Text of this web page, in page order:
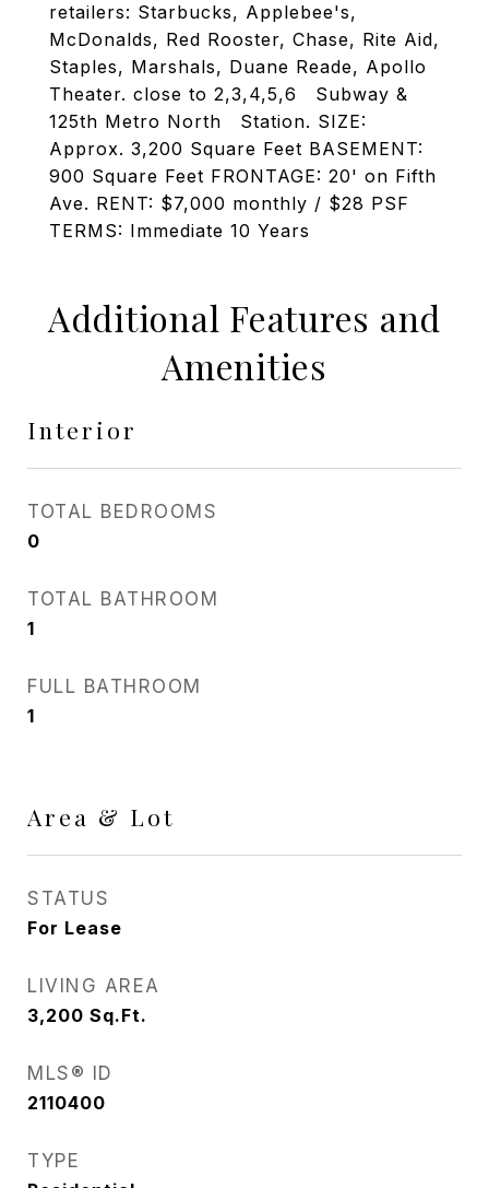
retailers: Starbucks, Applebee's,
McDonalds, Red Rooster, Chase, Rite Aid,
Staples, Marshals, Duane Reade, Apollo
Theater. close to 2,3,4,5,6 Subway &
125th Metro North Station. SIZE:
Approx. 3,200 Square Feet BASEMENT:
900 Square Feet FRONTAGE: 20' on Fifth
Ave. RENT: $7,000 monthly / $28 PSF
TERMS: Immediate 10 Years
Additional Features and
Amenities
Interior
TOTAL BEDROOMS
0
TOTAL BATHROOM
1
FULL BATHROOM
1
Area & Lot
STATUS
For Lease
LIVING AREA
3,200 Sq.Ft.
MLS® ID
2110400
TYPE